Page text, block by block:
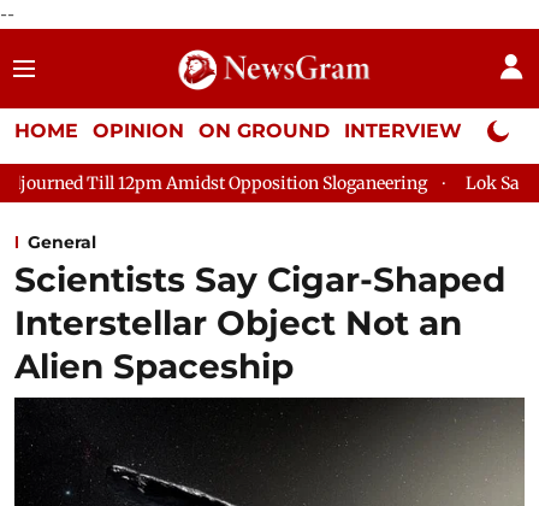
--
HOME OPINION ON GROUND INTERVIEW Neta
Amidst Opposition Sloganeering Lok Sabha Adjourned
General
Scientists Say Cigar-Shaped
Interstellar Object Not an
Alien Spaceship